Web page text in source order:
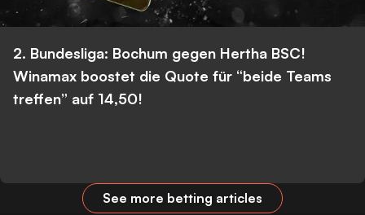
2. Bundesliga: Bochum gegen Hertha BSC!
Winamax boostet die Quote für “beide Teams
treffen” auf 14,50!
See more betting articles